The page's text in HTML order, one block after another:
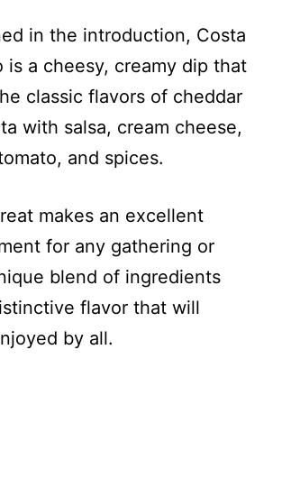
in the introduction, Costa
is a cheesy, creamy dip that
classic flavors of cheddar
with salsa, cream cheese,
and spices.
makes an excellent
for any gathering or
blend of ingredients
flavor that will
by all.